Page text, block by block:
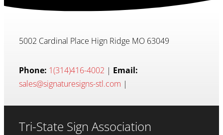
5002 Cardinal Place Hign Ridge MO 63049
Phone: 1(314)416-4002 | Email:
sales@signaturesigns-stl.com |
Tri-State Sign Association